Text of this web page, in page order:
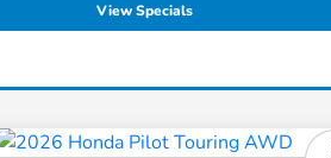
View Specials